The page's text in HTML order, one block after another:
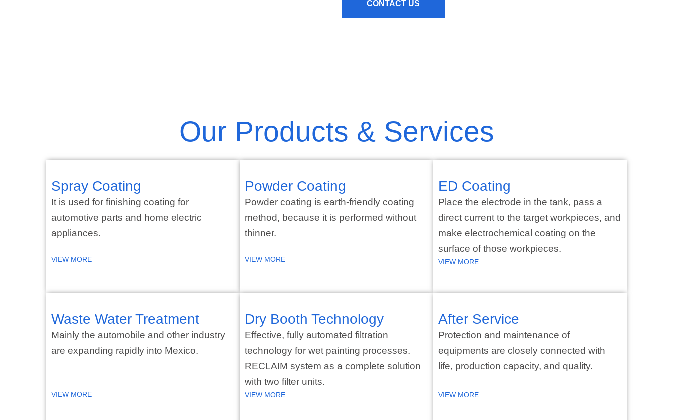
CONTACT US
Our Products & Services
Spray Coating
It is used for finishing coating for
automotive parts and home electric
appliances.
VIEW MORE
Powder Coating
Powder coating is earth-friendly coating
method, because it is performed without
thinner.
VIEW MORE
ED Coating
Place the electrode in the tank, pass a
direct current to the target workpieces, and
make electrochemical coating on the
surface of those workpieces.
VIEW MORE
Waste Water Treatment
Mainly the automobile and other industry
are expanding rapidly into Mexico.
VIEW MORE
Dry Booth Technology
Effective, fully automated filtration
technology for wet painting processes.
RECLAIM system as a complete solution
with two filter units.
VIEW MORE
After Service
Protection and maintenance of
equipments are closely connected with
life, production capacity, and quality.
VIEW MORE